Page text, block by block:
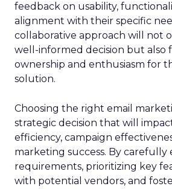
feedback on usability,
alignment with their specific
collaborative approach will not
well-informed decision but also
ownership and enthusiasm for
solution.
Choosing the right email
strategic decision that will
efficiency, campaign
marketing success. By
requirements, prioritizing key
with potential vendors, and